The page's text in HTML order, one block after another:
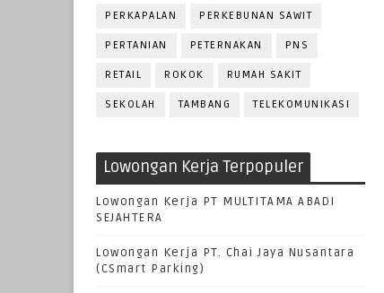
PERKAPALAN PERKEBUNAN SAWIT
PERTANIAN PETERNAKAN PNS
RETAIL ROKOK RUMAH SAKIT
SEKOLAH TAMBANG TELEKOMUNIKASI
Lowongan Kerja Terpopuler
Lowongan Kerja PT MULTITAMA ABADI
SEJAHTERA
Lowongan Kerja PT. Chai Jaya Nusantara
(CSmart Parking)